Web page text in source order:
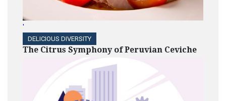
'
DELICIOUS DIVERSITY
The Citrus Symphony of Peruvian Ceviche